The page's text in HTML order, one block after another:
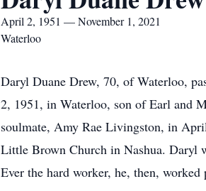
April 2, 1951 — November 1, 2021
Waterloo
Daryl Duane Drew, 70, of Waterloo,
2, 1951, in Waterloo, son of Earl and
soulmate, Amy Rae Livingston, in
Little Brown Church in Nashua. Daryl
Ever the hard worker, he, then,